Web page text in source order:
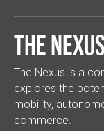
The Nexus
The Nexus is a
explores the
mobility,
commerce.